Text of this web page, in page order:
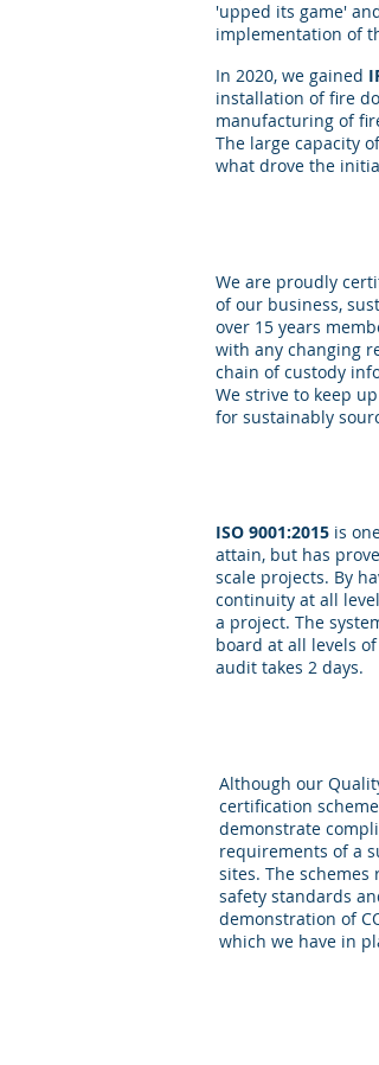
'upped its game'
implementation of
In 2020, we gained
installation of fire
manufacturing of
The large capacity
what drove the
We are proudly
of our business,
over 15 years
with any changing
chain of custody
We strive to keep
for sustainably
ISO 9001:2015 is
attain, but has
scale projects. By
continuity at all
a project. The
board at all levels
audit takes 2 days.
Although our
certification
demonstrate
requirements of a
sites. The
safety standards
demonstration of
which we have in